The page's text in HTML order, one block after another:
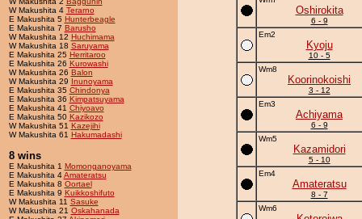
W Makushita 4 Terarno
E Makushita 5 Hunterbeagle
E Makushita 7 Barusho
W Makushita 12 Huchimama
W Makushita 18 Saruyama
E Makushita 25 Herritaroo
E Makushita 26 Kurowashi
W Makushita 26 Balon
W Makushita 29 Inunoyama
E Makushita 35 Chindonya
E Makushita 36 Kimpatsuyama
E Makushita 41 Chiyoavo
E Makushita 50 Kazikozo
W Makushita 51 Kazejihi
W Makushita 61 Hakumadashi
8 wins
E Makushita 1 Momonganoyama
E Makushita 4Amateratsu
E Makushita 8 Oortael
E Makushita 9 Kuikkoshifuto
W Makushita 11 Sasuke
W Makushita 21 Oskahanada
Oshirokita
6 - 9
Em2
Kyoju
10 - 5
Wm8
Koorinokoishi
3 - 12
Em3
Achiyama
6 - 9
Wm5
Kazamidori
5 - 10
Em4
Amateratsu
8 - 7
Wm6